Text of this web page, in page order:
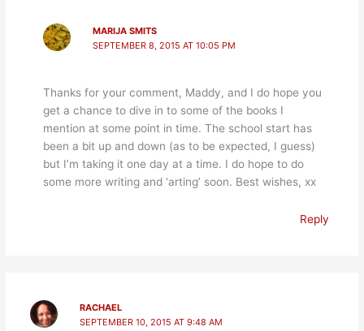
MARIJA SMITS
SEPTEMBER 8, 2015 AT 10:05 PM
Thanks for your comment, Maddy, and I do hope you
get a chance to dive in to some of the books I
mention at some point in time. The school start has
been a bit up and down (as to be expected, I guess)
but I’m taking it one day at a time. I do hope to do
some more writing and ‘arting’ soon. Best wishes, xx
Reply
RACHAEL
SEPTEMBER 10, 2015 AT 9:48 AM